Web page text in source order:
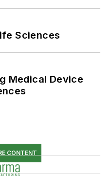
Sciences
Medical Device
CONTENT